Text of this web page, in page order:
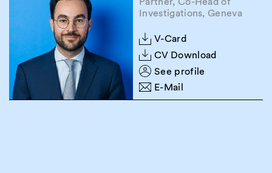
Investigations, Geneva
V-Card
CV Download
See profile
E-Mail